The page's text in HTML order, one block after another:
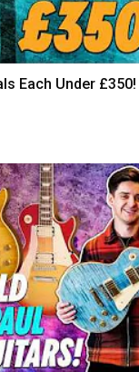
Each Under £350!